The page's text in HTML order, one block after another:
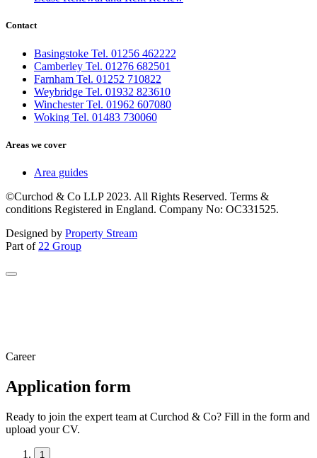
Contact
Basingstoke Tel. 01256 462222
Camberley Tel. 01276 682501
Farnham Tel. 01252 710822
Weybridge Tel. 01932 823610
Winchester Tel. 01962 607080
Woking Tel. 01483 730060
Areas we cover
Area guides
©Curchod & Co LLP 2023. All Rights Reserved. Terms &
conditions Registered in England. Company No: OC331525.
Designed by Property Stream
Part of 22 Group
Career
Application form
Ready to join the expert team at Curchod & Co? Fill in the form and
upload your CV.
1